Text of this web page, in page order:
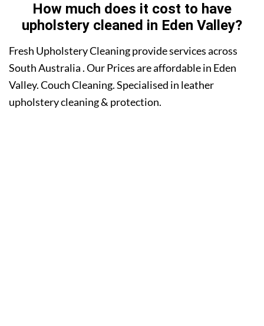
How much does it cost to have
upholstery cleaned in Eden Valley?
Fresh Upholstery Cleaning provide services across
South Australia . Our Prices are affordable in Eden
Valley. Couch Cleaning. Specialised in leather
upholstery cleaning & protection.